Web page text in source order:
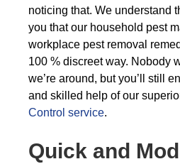
noticing that. We understand
you that our household pest
workplace pest removal
100 % discreet way. Nobody
we’re around, but you’ll still
and skilled help of our
Control service.
Quick and